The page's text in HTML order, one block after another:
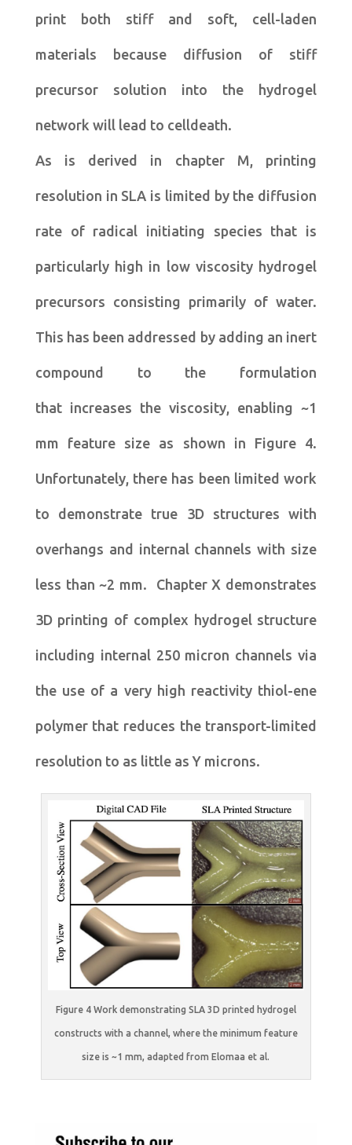
print both stiff and soft, cell-laden
materials because diffusion of stiff
precursor solution into the hydrogel
network will lead to celldeath.
As is derived in chapter M, printing
resolution in SLA is limited by the diffusion
rate of radical initiating species that is
particularly high in low viscosity hydrogel
precursors consisting primarily of water.
This has been addressed by adding an inert
compound to the formulation
that increases the viscosity, enabling ~1
mm feature size as shown in Figure 4.
Unfortunately, there has been limited work
to demonstrate true 3D structures with
overhangs and internal channels with size
less than ~2 mm. Chapter X demonstrates
3D printing of complex hydrogel structure
including internal 250 micron channels via
the use of a very high reactivity thiol-ene
polymer that reduces the transport-limited
resolution to as little as Y microns.
Figure 4 Work demonstrating SLA 3D printed hydrogel
constructs with a channel, where the minimum feature
size is ~1 mm, adapted from Elomaa et al.